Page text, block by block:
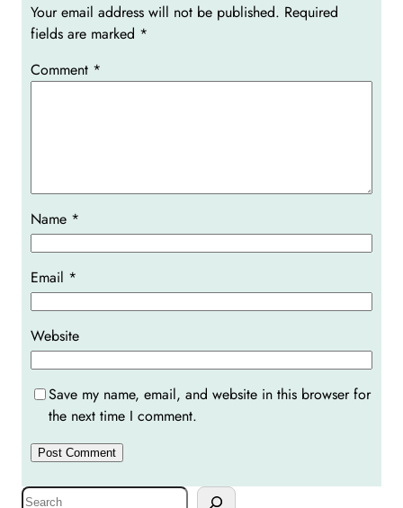
Your email address will not be published. Required
fields are marked *
Comment *
Name *
Email *
Website
Save my name, email, and website in this browser for
the next time I comment.
S